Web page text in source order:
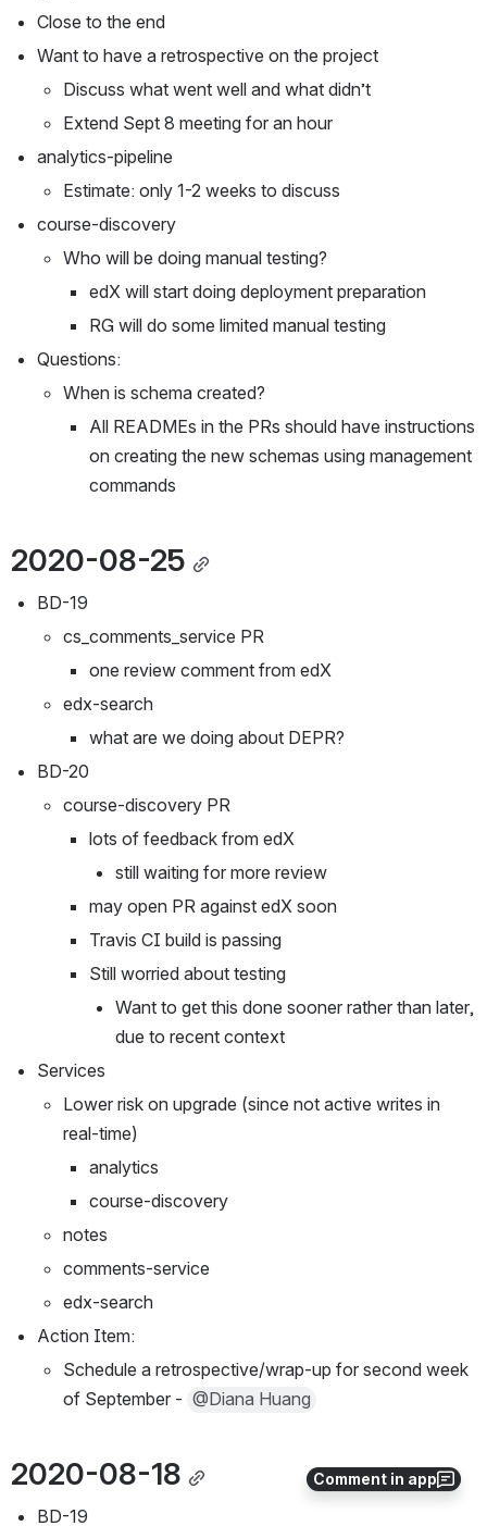
Comment in app
Close to the end
Want to have a retrospective on the project
Discuss what went well and what didn’t
Extend Sept 8 meeting for an hour
analytics-pipeline
Estimate: only 1-2 weeks to discuss
course-discovery
Who will be doing manual testing?
edX will start doing deployment preparation
RG will do some limited manual testing
Questions:
When is schema created?
All READMEs in the PRs should have instructions
on creating the new schemas using management
commands
2020-08-25
BD-19
cs_comments_service PR
one review comment from edX
edx-search
what are we doing about DEPR?
BD-20
course-discovery PR
lots of feedback from edX
still waiting for more review
may open PR against edX soon
Travis CI build is passing
Still worried about testing
Want to get this done sooner rather than later,
due to recent context
Services
Lower risk on upgrade (since not active writes in
real-time)
analytics
course-discovery
notes
comments-service
edx-search
Action Item:
Schedule a retrospective/wrap-up for second week
of September - @Diana Huang
2020-08-18
BD-19